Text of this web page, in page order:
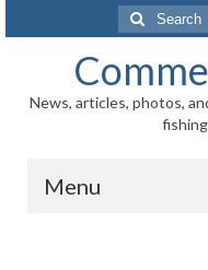
Search
for:
News, articles, photos,
Menu